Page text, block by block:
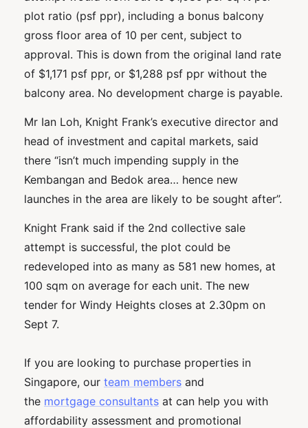
plot ratio (psf ppr), including a bonus balcony
gross floor area of 10 per cent, subject to
approval. This is down from the original land rate
of $1,171 psf ppr, or $1,288 psf ppr without the
balcony area. No development charge is payable.
Mr Ian Loh, Knight Frank’s executive director and
head of investment and capital markets, said
there “isn’t much impending supply in the
Kembangan and Bedok area… hence new
launches in the area are likely to be sought after”.
Knight Frank said if the 2nd collective sale
attempt is successful, the plot could be
redeveloped into as many as 581 new homes, at
100 sqm on average for each unit. The new
tender for Windy Heights closes at 2.30pm on
Sept 7.
If you are looking to purchase properties in
Singapore, our team members and
the mortgage consultants at can help you with
affordability assessment and promotional